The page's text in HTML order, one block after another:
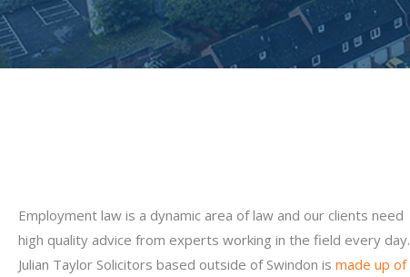
Employment law is a dynamic area of law and our clients need
high quality advice from experts working in the field every day.
Julian Taylor Solicitors based outside of Swindon is made up of